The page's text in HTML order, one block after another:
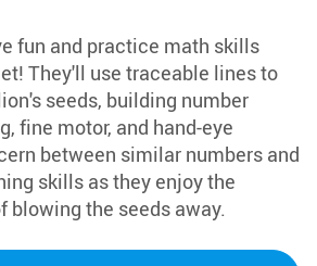
fun and practice math skills
They'll use traceable lines to
seeds, building number
fine motor, and hand-eye
between similar numbers and
skills as they enjoy the
the seeds away.